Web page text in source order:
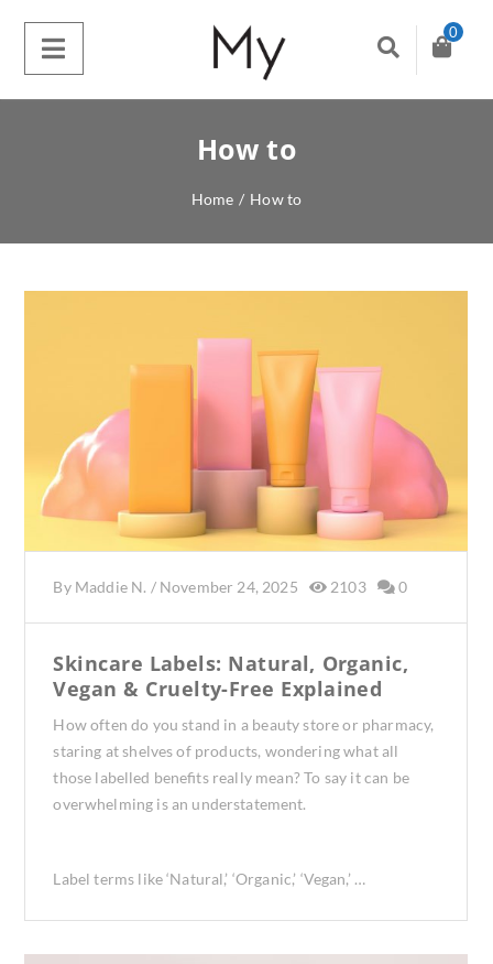
0
How to
Home / How to
By Maddie N. / November 24, 2025 2103 0
Skincare Labels: Natural, Organic,
Vegan & Cruelty-Free Explained
How often do you stand in a beauty store or pharmacy,
staring at shelves of products, wondering what all
those labelled benefits really mean? To say it can be
overwhelming is an understatement.
Label terms like ‘Natural,’ ‘Organic,’ ‘Vegan,’ …